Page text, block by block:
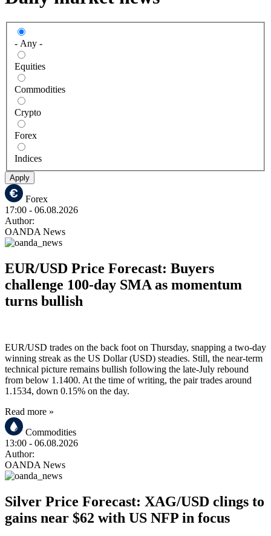
- Any -
Equities
Commodities
Crypto
Forex
Indices
Apply
Forex
17:00 - 06.08.2026
Author:
OANDA News
EUR/USD Price Forecast: Buyers
challenge 100-day SMA as momentum
turns bullish
EUR/USD trades on the back foot on Thursday, snapping a two-day
winning streak as the US Dollar (USD) steadies. Still, the near-term
technical picture remains bullish following the late-July rebound
from below 1.1400. At the time of writing, the pair trades around
1.1534, down 0.15% on the day.
Read more »
Commodities
13:00 - 06.08.2026
Author:
OANDA News
Silver Price Forecast: XAG/USD clings to
gains near $62 with US NFP in focus